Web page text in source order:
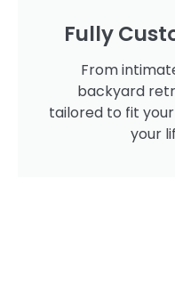
Fully
From
backyard
tailored to fit your
your